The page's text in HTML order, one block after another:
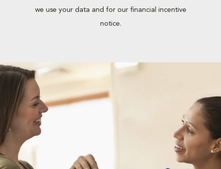
we use your data and for our financial incentive
notice.